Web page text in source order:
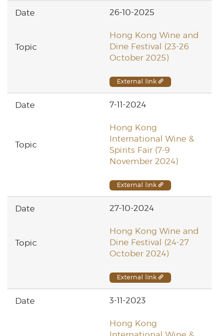
26-10-2025
Hong Kong Wine and
Dine Festival (23-26
October 2025)
External link
7-11-2024
Hong Kong
International Wine &
Spirits Fair (7-9
November 2024)
External link
27-10-2024
Hong Kong Wine and
Dine Festival (24-27
October 2024)
External link
3-11-2023
Hong Kong